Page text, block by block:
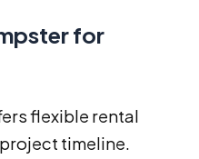
for
flexible rental
timeline.